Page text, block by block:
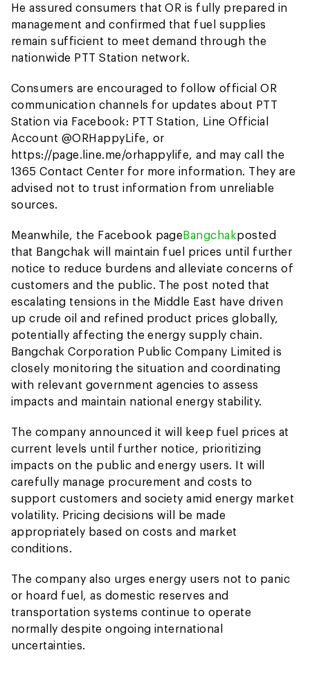
He assured consumers that OR is fully prepared in
management and confirmed that fuel supplies
remain sufficient to meet demand through the
nationwide PTT Station network.
Consumers are encouraged to follow official OR
communication channels for updates about PTT
Station via Facebook: PTT Station, Line Official
Account @ORHappyLife, or
https://page.line.me/orhappylife, and may call the
1365 Contact Center for more information. They are
advised not to trust information from unreliable
sources.
Meanwhile, the Facebook pageBangchakposted
that Bangchak will maintain fuel prices until further
notice to reduce burdens and alleviate concerns of
customers and the public. The post noted that
escalating tensions in the Middle East have driven
up crude oil and refined product prices globally,
potentially affecting the energy supply chain.
Bangchak Corporation Public Company Limited is
closely monitoring the situation and coordinating
with relevant government agencies to assess
impacts and maintain national energy stability.
The company announced it will keep fuel prices at
current levels until further notice, prioritizing
impacts on the public and energy users. It will
carefully manage procurement and costs to
support customers and society amid energy market
volatility. Pricing decisions will be made
appropriately based on costs and market
conditions.
The company also urges energy users not to panic
or hoard fuel, as domestic reserves and
transportation systems continue to operate
normally despite ongoing international
uncertainties.